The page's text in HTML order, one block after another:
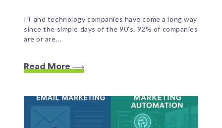
IT and technology companies have come a long way
since the simple days of the 90’s. 92% of companies
are or are...
Read More